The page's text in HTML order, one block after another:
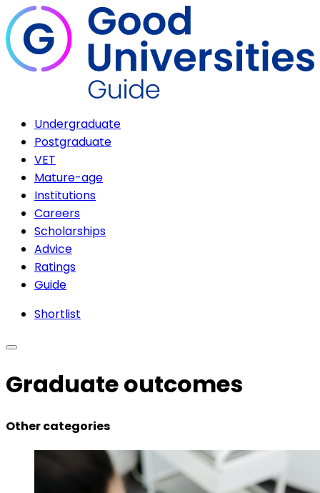
Undergraduate
Postgraduate
VET
Mature-age
Institutions
Careers
Scholarships
Advice
Ratings
Guide
Shortlist
Graduate outcomes
Other categories